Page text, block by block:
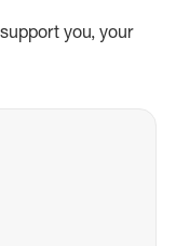
you, your